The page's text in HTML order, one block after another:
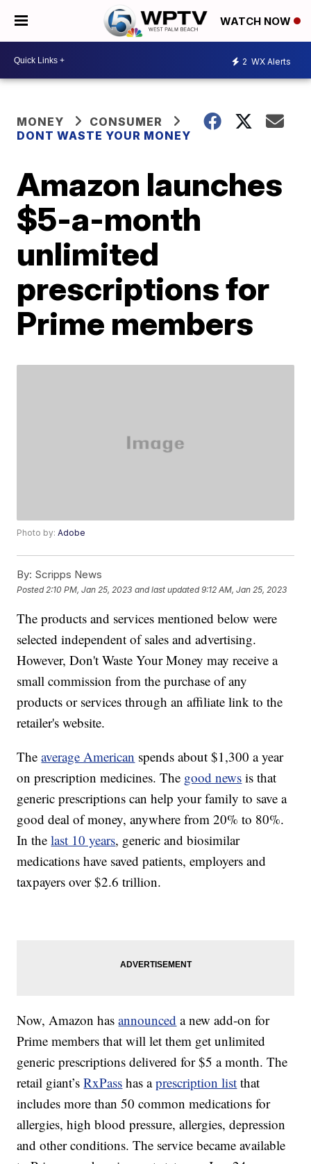
WATCH NOW
2 WX Alerts
MONEY
CONSUMER
DONT WASTE YOUR MONEY
Amazon launches
$5-a-month
unlimited
prescriptions for
Prime members
Photo by:Adobe
By: Scripps News
Posted 2:10 PM, Jan 25, 2023 and last updated 9:12 AM, Jan 25, 2023
The products and services mentioned below were
selected independent of sales and advertising.
However, Don't Waste Your Money may receive a
small commission from the purchase of any
products or services through an affiliate link to the
retailer's website.
Theaverage American spends about $1,300 a year
on prescription medicines. The good news is that
generic prescriptions can help your family to save a
good deal of money, anywhere from 20% to 80%.
In thelast 10 years, generic and biosimilar
medications have saved patients, employers and
taxpayers over $2.6 trillion.
Now, Amazon hasannounced a new add-on for
Prime members that will let them get unlimited
generic prescriptions delivered for $5 a month. The
retail giant’sRxPass has aprescription list that
includes more than 50 common medications for
allergies, high blood pressure, allergies, depression
and other conditions. The service became available